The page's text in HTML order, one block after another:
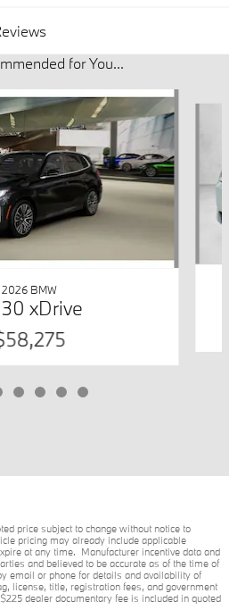
for You...
2026 BMW
xDrive
price subject to change without notice to
pricing may already include applicable
at any time. Manufacturer incentive data and
and believed to be accurate as of the time of
email or phone for details and availability of
license, title, registration fees, and government
dealer documentary fee is included in quoted